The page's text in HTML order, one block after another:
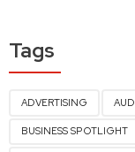
Tags
ADVERTISING
BUSINESS SPOTLIGHT